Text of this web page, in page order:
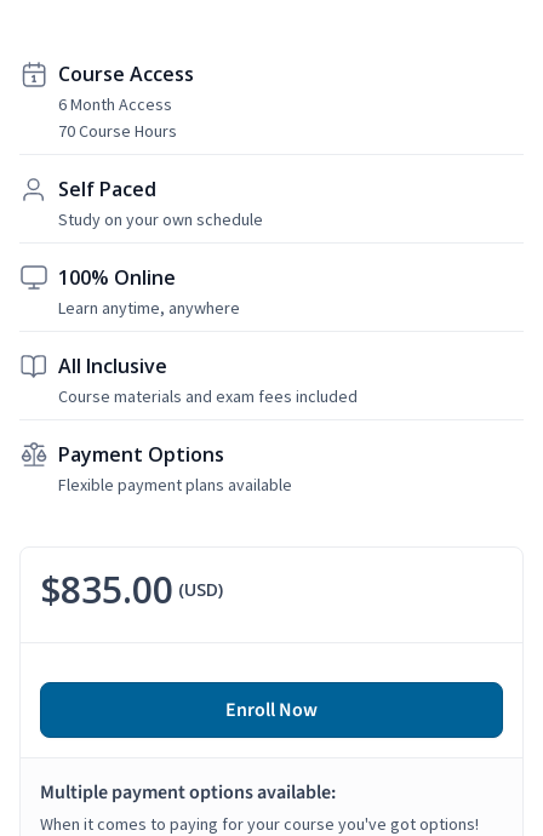
Course Access
6 Month Access
70 Course Hours
Self Paced
Study on your own schedule
100% Online
Learn anytime, anywhere
All Inclusive
Course materials and exam fees included
Payment Options
Flexible payment plans available
$835.00 (USD)
Enroll Now
Multiple payment options available:
When it comes to paying for your course you've got options!